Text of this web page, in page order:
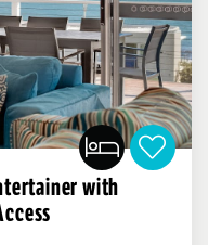
with